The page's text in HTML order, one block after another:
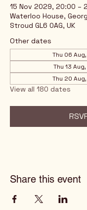
15 Nov 2029, 20:00 –
Waterloo House,
Stroud GL6 0AG, UK
Other dates
Thu 06
Thu 13
Thu 20
View all 180 dates
Share this event